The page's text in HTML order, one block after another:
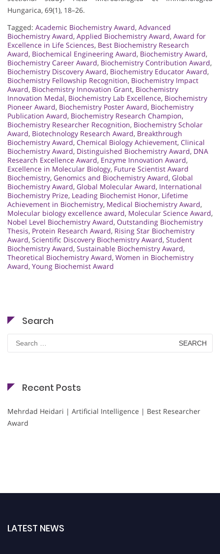
Hungarica, 69(1), 18–26.
Tagged: Academic Biochemistry Award, Advanced
Biochemistry Award, Applied Biochemistry Award, Award for
Excellence in Life Sciences, Best Biochemistry Research
Award, Biochemical Engineering Award, Biochemistry Award,
Biochemistry Career Award, Biochemistry Contribution Award,
Biochemistry Discovery Award, Biochemistry Educator Award,
Biochemistry Fellowship Recognition, Biochemistry Impact
Award, Biochemistry Innovation Grant, Biochemistry
Innovation Medal, Biochemistry Lab Excellence, Biochemistry
Pioneer Award, Biochemistry Poster Award, Biochemistry
Publication Award, Biochemistry Research Champion,
Biochemistry Researcher Recognition, Biochemistry Scholar
Award, Biotechnology Research Award, Breakthrough
Biochemistry Award, Chemical Biology Achievement, Clinical
Biochemistry Award, Distinguished Biochemistry Award, DNA
Research Excellence Award, Enzyme Innovation Award,
Excellence in Molecular Biology, Future Scientist Award
Biochemistry, Genomics and Biochemistry Award, Global
Biochemistry Award, Global Molecular Award, International
Biochemistry Prize, Leading Biochemist Honor, Lifetime
Achievement in Biochemistry, Medical Biochemistry Award,
Molecular biology excellence award, Molecular Science Award,
Nobel Level Biochemistry Award, Outstanding Biochemistry
Thesis, Protein Research Award, Rising Star Biochemistry
Award, Scientific Discovery Biochemistry Award, Student
Biochemistry Award, Sustainable Biochemistry Award,
Theoretical Biochemistry Award, Women in Biochemistry
Award, Young Biochemist Award
Search
for:
Recent Posts
Mehrdad Heidari | Artificial Intelligence | Best Researcher
Award
LATEST NEWS